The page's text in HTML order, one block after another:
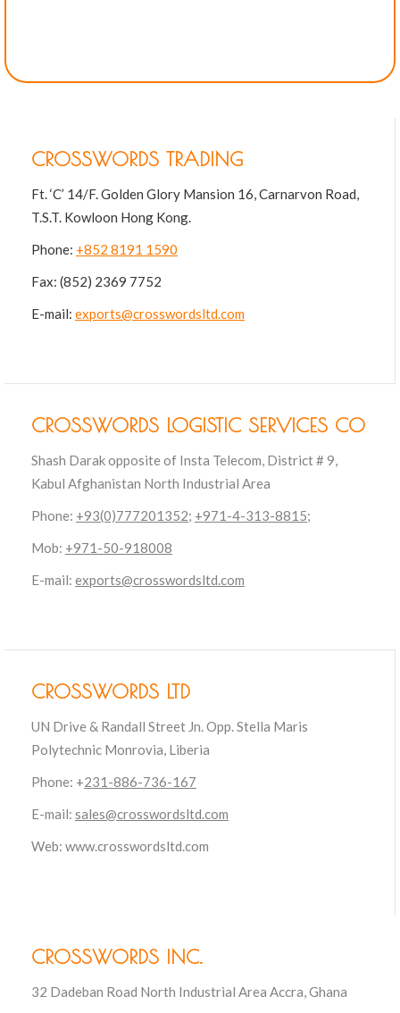
CROSSWORDS TRADING
Ft. ‘C’ 14/F. Golden Glory Mansion 16, Carnarvon Road,
T.S.T. Kowloon Hong Kong.
Phone: +852 8191 1590
Fax: (852) 2369 7752
E-mail: exports@crosswordsltd.com
CROSSWORDS LOGISTIC SERVICES CO
Shash Darak opposite of Insta Telecom, District # 9,
Kabul Afghanistan North Industrial Area
Phone: +93(0)777201352; +971-4-313-8815;
Mob: +971-50-918008
E-mail: exports@crosswordsltd.com
CROSSWORDS LTD
UN Drive & Randall Street Jn. Opp. Stella Maris
Polytechnic Monrovia, Liberia
Phone: +231-886-736-167
E-mail: sales@crosswordsltd.com
Web: www.crosswordsltd.com
CROSSWORDS INC.
32 Dadeban Road North Industrial Area Accra, Ghana